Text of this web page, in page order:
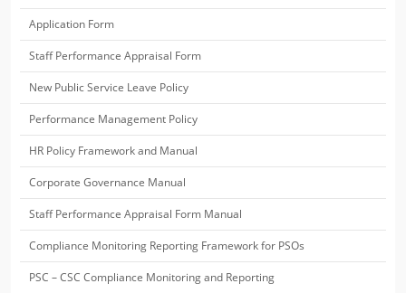
Application Form
Staff Performance Appraisal Form
New Public Service Leave Policy
Performance Management Policy
HR Policy Framework and Manual
Corporate Governance Manual
Staff Performance Appraisal Form Manual
Compliance Monitoring Reporting Framework for PSOs
PSC – CSC Compliance Monitoring and Reporting